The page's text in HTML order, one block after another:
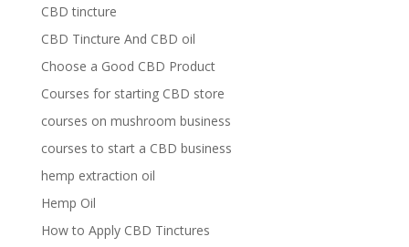
CBD tincture
CBD Tincture And CBD oil
Choose a Good CBD Product
Courses for starting CBD store
courses on mushroom business
courses to start a CBD business
hemp extraction oil
Hemp Oil
How to Apply CBD Tinctures